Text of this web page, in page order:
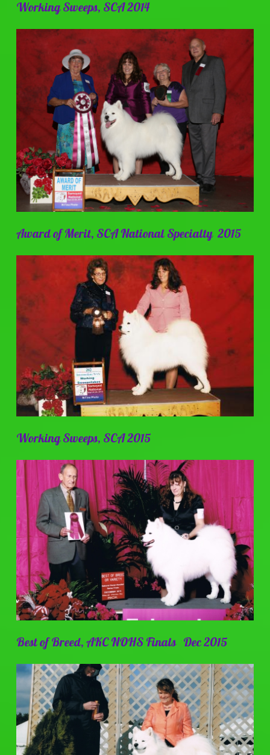
Working Sweeps, SCA 2014
Award of Merit, SCA National Specialty 2015
Working Sweeps, SCA 2015
Best of Breed, AKC NOHS Finals Dec 2015